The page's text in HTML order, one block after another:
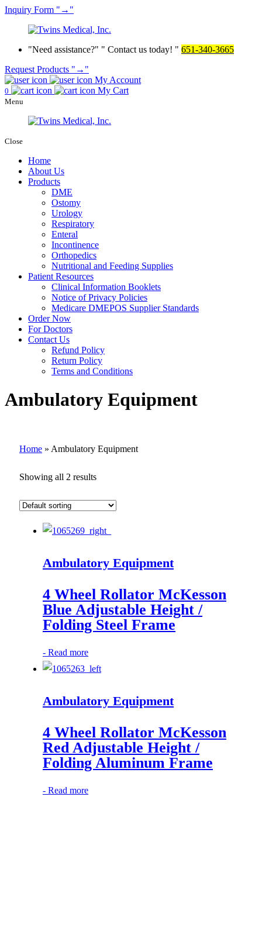
Inquiry Form →
Need assistance? Contact us today!
651-340-3665
Request Products
→
My Account
0 My Cart
Menu
Close
Home
About Us
Products
DME
Ostomy
Urology
Respiratory
Enteral
Incontinence
Orthopedics
Nutritional and Feeding Supplies
Patient Resources
Clinical Information Booklets
Notice of Privacy Policies
Medicare DMEPOS Supplier Standards
Order Now
For Doctors
Contact Us
Refund Policy
Return Policy
Terms and Conditions
Ambulatory Equipment
Home » Ambulatory Equipment
Showing all 2 results
Ambulatory Equipment
4 Wheel Rollator McKesson
Blue Adjustable Height /
Folding Steel Frame
- Read more
Ambulatory Equipment
4 Wheel Rollator McKesson
Red Adjustable Height /
Folding Aluminum Frame
- Read more